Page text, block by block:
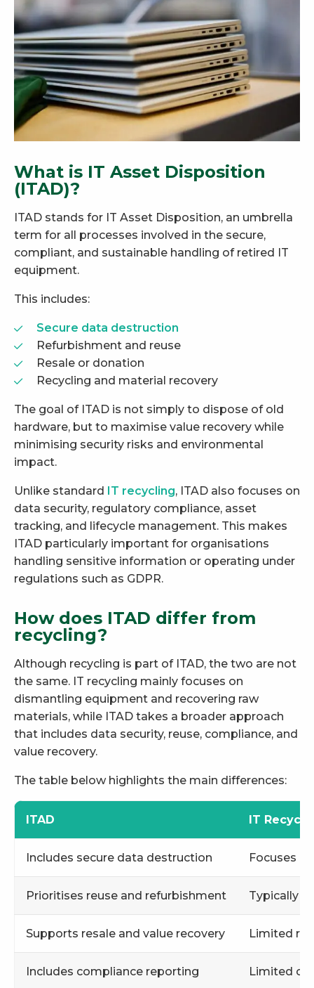
What is IT Asset Disposition
(ITAD)?
ITAD stands for IT Asset Disposition, an umbrella
term for all processes involved in the secure,
compliant, and sustainable handling of retired IT
equipment.
This includes:
Secure data destruction
Refurbishment and reuse
Resale or donation
Recycling and material recovery
The goal of ITAD is not simply to dispose of old
hardware, but to maximise value recovery while
minimising security risks and environmental
impact.
Unlike standard IT recycling, ITAD also focuses on
data security, regulatory compliance, asset
tracking, and lifecycle management. This makes
ITAD particularly important for organisations
handling sensitive information or operating under
regulations such as GDPR.
How does ITAD differ from
recycling?
Although recycling is part of ITAD, the two are not
the same. IT recycling mainly focuses on
dismantling equipment and recovering raw
materials, while ITAD takes a broader approach
that includes data security, reuse, compliance, and
value recovery.
The table below highlights the main differences:
ITAD IT
Includes secure data destruction Focuses
Prioritises reuse and refurbishment Typically
Supports resale and value recovery Limited
Includes compliance reporting Limited